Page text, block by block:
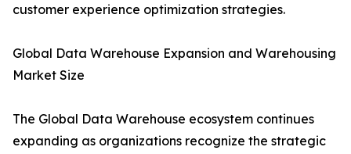
customer experience optimization strategies.
Global Data Warehouse Expansion and Warehousing
Market Size
The Global Data Warehouse ecosystem continues
expanding as organizations recognize the strategic